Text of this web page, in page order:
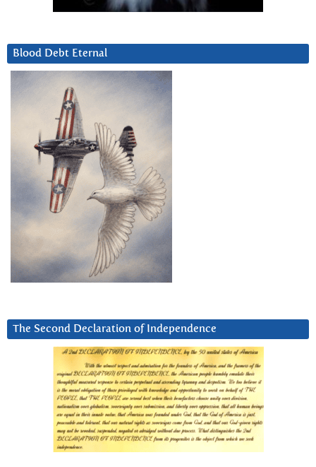
Blood Debt Eternal
The Second Declaration of Independence